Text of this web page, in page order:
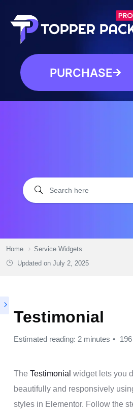
PURCHASE
Home
Service Widgets
Updated on July 2, 2025
Testimonial
Estimated reading: 2 minutes
The Testimonial widget lets you
beautifully and responsively
styles in Elementor. Follow the